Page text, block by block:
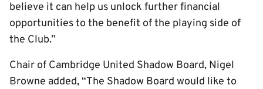
believe it can help us unlock further financial
opportunities to the benefit of the playing side of
the Club.”
Chair of Cambridge United Shadow Board, Nigel
Browne added, “The Shadow Board would like to